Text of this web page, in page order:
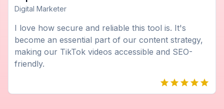
Digital Marketer
I love how secure and reliable this tool is. It's
become an essential part of our content strategy,
making our TikTok videos accessible and SEO-
friendly.